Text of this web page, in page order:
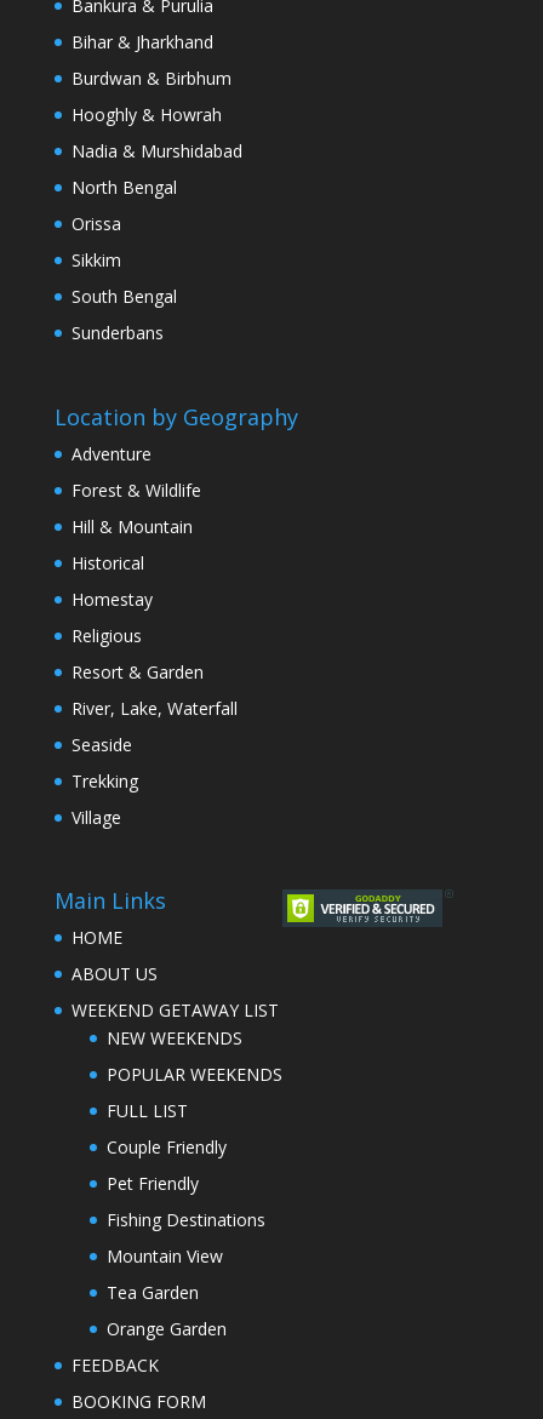
Bankura & Purulia
Bihar & Jharkhand
Burdwan & Birbhum
Hooghly & Howrah
Nadia & Murshidabad
North Bengal
Orissa
Sikkim
South Bengal
Sunderbans
Location by Geography
Adventure
Forest & Wildlife
Hill & Mountain
Historical
Homestay
Religious
Resort & Garden
River, Lake, Waterfall
Seaside
Trekking
Village
Main Links
HOME
ABOUT US
WEEKEND GETAWAY LIST
NEW WEEKENDS
POPULAR WEEKENDS
FULL LIST
Couple Friendly
Pet Friendly
Fishing Destinations
Mountain View
Tea Garden
Orange Garden
FEEDBACK
BOOKING FORM